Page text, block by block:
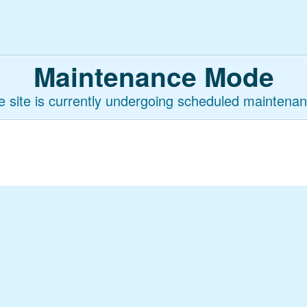
Maintenance Mode
site is currently undergoing scheduled